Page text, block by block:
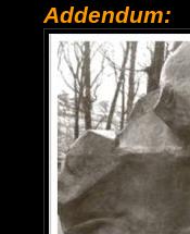
Addendum: